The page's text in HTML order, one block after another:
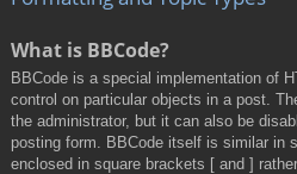
What is BBCode?
BBCode is a special implementation of
control on particular objects in a post.
the administrator, but it can also be
posting form. BBCode itself is similar in
enclosed in square brackets [ and ]